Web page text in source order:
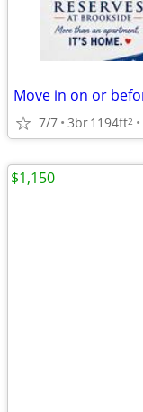
7/7 3br1194ft2
$1,150